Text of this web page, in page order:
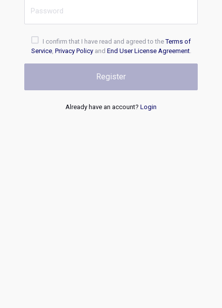
I confirm that I have read and agreed to theTerms of
Service, Privacy Policyand End User License Agreement.
Register
Already have an account? Login